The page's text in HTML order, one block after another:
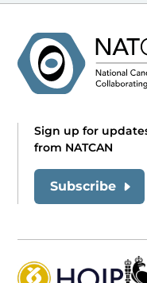
Sign up for
from NATCAN
Subscribe